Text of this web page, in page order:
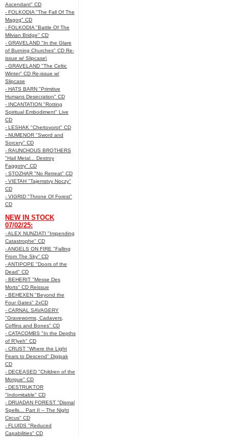
Ascendant" CD
- FOLKODIA "The Fall Of The
Magog" CD
- FOLKODIA "Battle Of The
Milvian Bridge" CD
- GRAVELAND "In the Glare
of Burning Churches" CD Re-
issue w/ Slipcase\
- GRAVELAND "The Celtic
Winter" CD Re-issue w/
Slipcase
- HATS BARN "Primitive
Humans Desecration" CD
- INCANTATION "Rotting
Spiritual Embodiment" Live
CD
- LESHAK "Chertovorot" CD
- NUMENOR "Sword and
Sorcery" CD
- RAUNCHOUS BROTHERS
"Hail Metal... Destroy
Faggotry" CD
- STOZHAR "No Retreat" CD
- VIETAH "Tajemstvy Noczy"
CD
- VIGRID "Throne Of Forest"
CD
NEW IN STOCK
07/02/25:
- ALEX NUNZIATI "Impending
Catastrophe" CD
- ANGELS ON FIRE "Falling
From The Sky" CD
- ANTIPOPE "Doors of the
Dead" CD
- BEHERIT "Messe Des
Morts" CD Reissue
- BEHEXEN "Beyond the
Four Gates" 2xCD
- CARNAL SAVAGERY
"Graveworms, Cadavers,
Coffins and Bones" CD
- CATACOMBS "In the Depths
of R’lyeh" CD
- CRUST "Where the Light
Fears to Descend" Digipak
CD
- DECEASED "Children of the
Morgue" CD
- DESTRUKTOR
"Indomitable" CD
- DRUADAN FOREST "Dismal
Spells... Part II – The Night
Circus" CD
- FLUIDS "Reduced
Capabilities" CD